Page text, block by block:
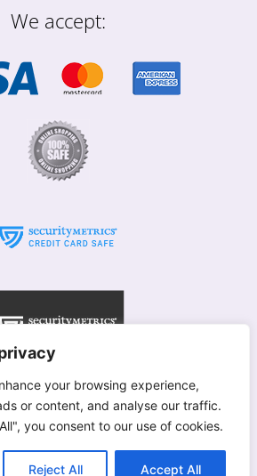
your browsing experience,
or content, and analyse our traffic.
you consent to our use of cookies.
Reject All Accept All
We accept:
2025 All rights reserved
Terms & Conditions